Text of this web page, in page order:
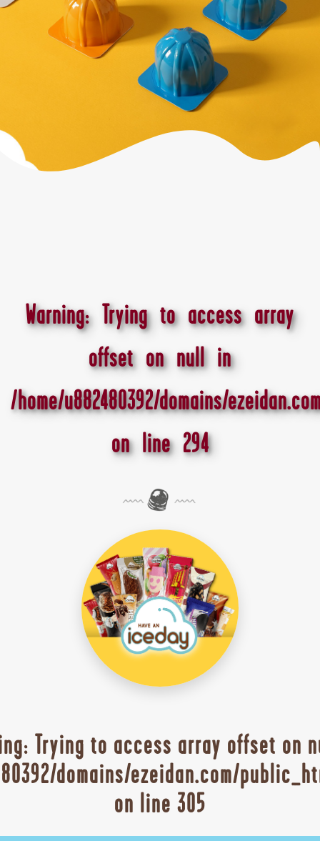
Warning: Trying to access array
offset on null in
/home/u882480392/domains/
on line 294
: Trying to access array offset on
domains/ezeidan.com/
on line 305